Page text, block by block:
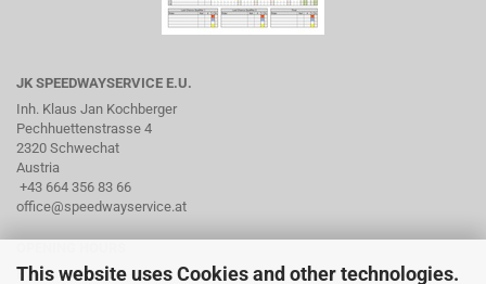
This website uses Cookies and other technologies.
JK SPEEDWAYSERVICE E.U.
Inh. Klaus Jan Kochberger
Pechhuettenstrasse 4
2320 Schwechat
Austria
+43 664 356 83 66
office@speedwayservice.at
By arrangement via phone